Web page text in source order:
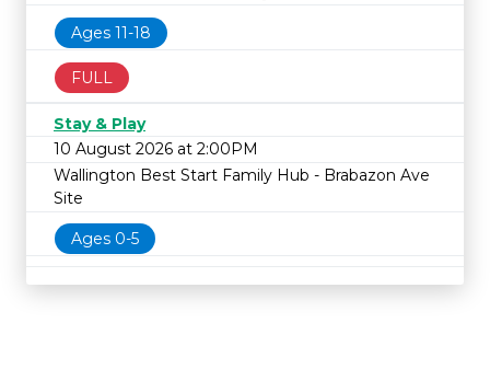
Ages 11-18
FULL
Stay & Play
10 August 2026 at 2:00PM
Wallington Best Start Family Hub - Brabazon Ave
Site
Ages 0-5